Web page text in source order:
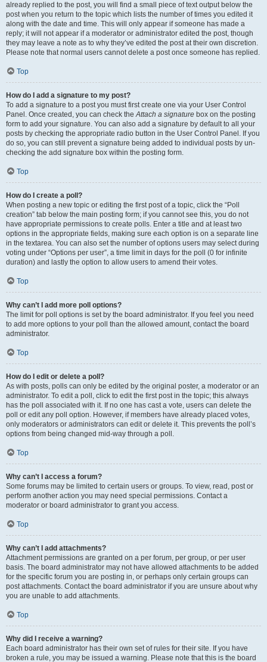
already replied to the post, you will find a small piece of text output below the
post when you return to the topic which lists the number of times you edited it
along with the date and time. This will only appear if someone has made a
reply; it will not appear if a moderator or administrator edited the post, though
they may leave a note as to why they’ve edited the post at their own discretion.
Please note that normal users cannot delete a post once someone has replied.
Top
How do I add a signature to my post?
To add a signature to a post you must first create one via your User Control
Panel. Once created, you can check theAttach a signature box on the posting
form to add your signature. You can also add a signature by default to all your
posts by checking the appropriate radio button in the User Control Panel. If you
do so, you can still prevent a signature being added to individual posts by un-
checking the add signature box within the posting form.
Top
How do I create a poll?
When posting a new topic or editing the first post of a topic, click the “Poll
creation” tab below the main posting form; if you cannot see this, you do not
have appropriate permissions to create polls. Enter a title and at least two
options in the appropriate fields, making sure each option is on a separate line
in the textarea. You can also set the number of options users may select during
voting under “Options per user”, a time limit in days for the poll (0 for infinite
duration) and lastly the option to allow users to amend their votes.
Top
Why can’t I add more poll options?
The limit for poll options is set by the board administrator. If you feel you need
to add more options to your poll than the allowed amount, contact the board
administrator.
Top
How do I edit or delete a poll?
As with posts, polls can only be edited by the original poster, a moderator or an
administrator. To edit a poll, click to edit the first post in the topic; this always
has the poll associated with it. If no one has cast a vote, users can delete the
poll or edit any poll option. However, if members have already placed votes,
only moderators or administrators can edit or delete it. This prevents the poll’s
options from being changed mid-way through a poll.
Top
Why can’t I access a forum?
Some forums may be limited to certain users or groups. To view, read, post or
perform another action you may need special permissions. Contact a
moderator or board administrator to grant you access.
Top
Why can’t I add attachments?
Attachment permissions are granted on a per forum, per group, or per user
basis. The board administrator may not have allowed attachments to be added
for the specific forum you are posting in, or perhaps only certain groups can
post attachments. Contact the board administrator if you are unsure about why
you are unable to add attachments.
Top
Why did I receive a warning?
Each board administrator has their own set of rules for their site. If you have
broken a rule, you may be issued a warning. Please note that this is the board